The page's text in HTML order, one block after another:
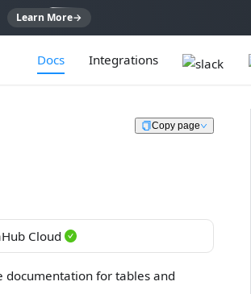
Learn More→
Docs Integrations
Copy page
Cloud
for tables and